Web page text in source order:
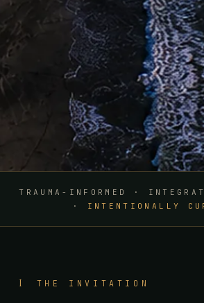
TRAUMA-INFORMED ·
·
INTENTIONALLY
I THE INVITATION